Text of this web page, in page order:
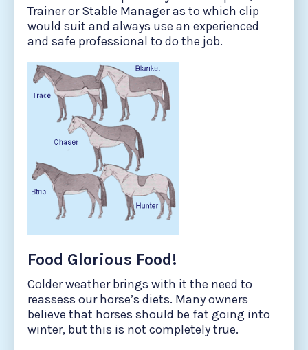
Trainer or Stable Manager as to which clip
would suit and always use an experienced
and safe professional to do the job.
Food Glorious Food!
Colder weather brings with it the need to
reassess our horse’s diets. Many owners
believe that horses should be fat going into
winter, but this is not completely true.